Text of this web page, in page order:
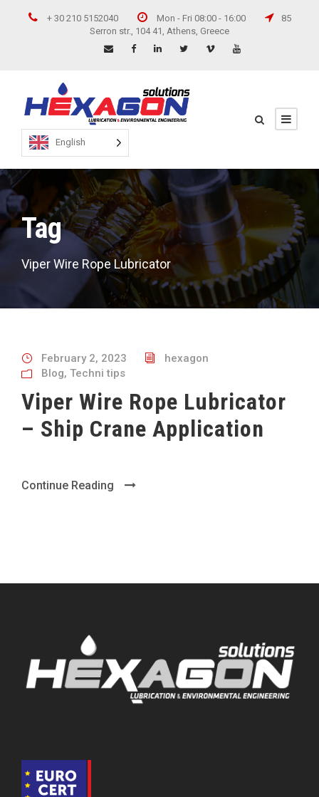
+ 30 210 5152040 Mon - Fri 08:00 - 16:00
85
Serron str., 104 41, Athens, Greece
English
Tag
Viper Wire Rope Lubricator
February 2, 2023
hexagon
Blog, Techni tips
Viper Wire Rope Lubricator
– Ship Crane Application
Continue Reading